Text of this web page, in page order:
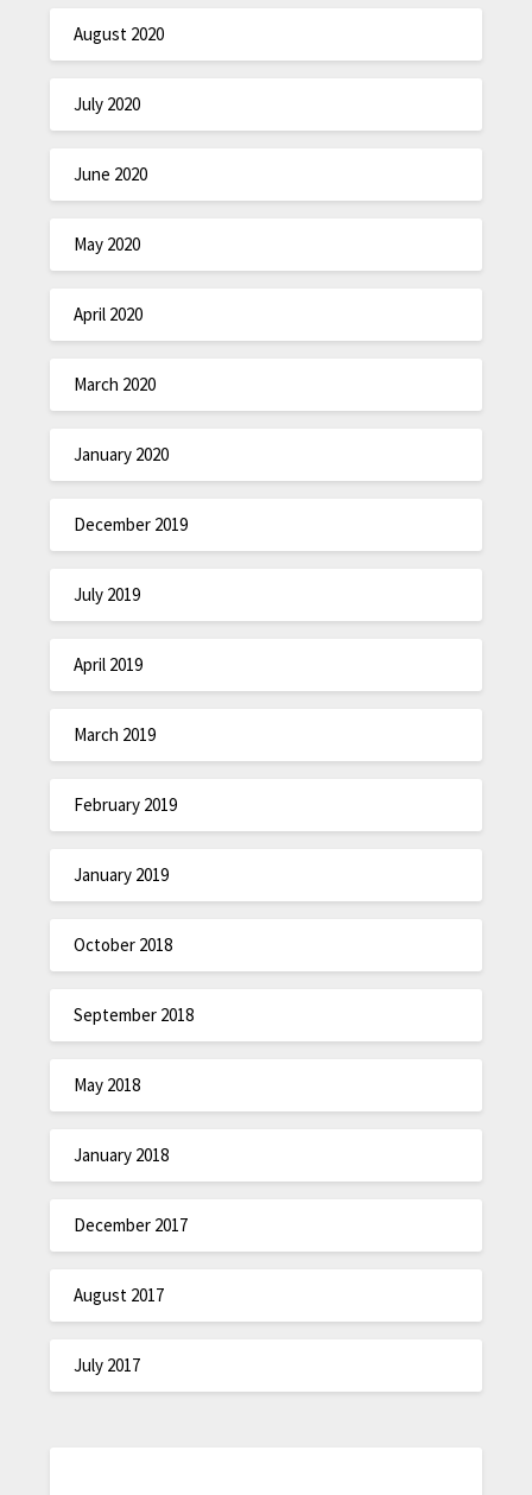
August 2020
July 2020
June 2020
May 2020
April 2020
March 2020
January 2020
December 2019
July 2019
April 2019
March 2019
February 2019
January 2019
October 2018
September 2018
May 2018
January 2018
December 2017
August 2017
July 2017